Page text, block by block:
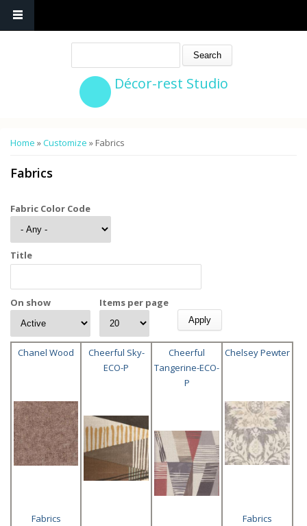
Décor-rest Studio
You are here
Home »Customize » Fabrics
Fabrics
Fabric Color Code
Title
On show Items per page
Chanel Wood
Fabrics
Cheerful Sky-
ECO-P
Cheerful
Tangerine-ECO-
P
Chelsey Pewter
Fabrics